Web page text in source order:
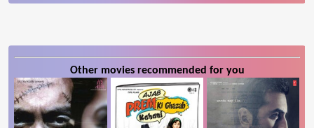
Other movies recommended for you